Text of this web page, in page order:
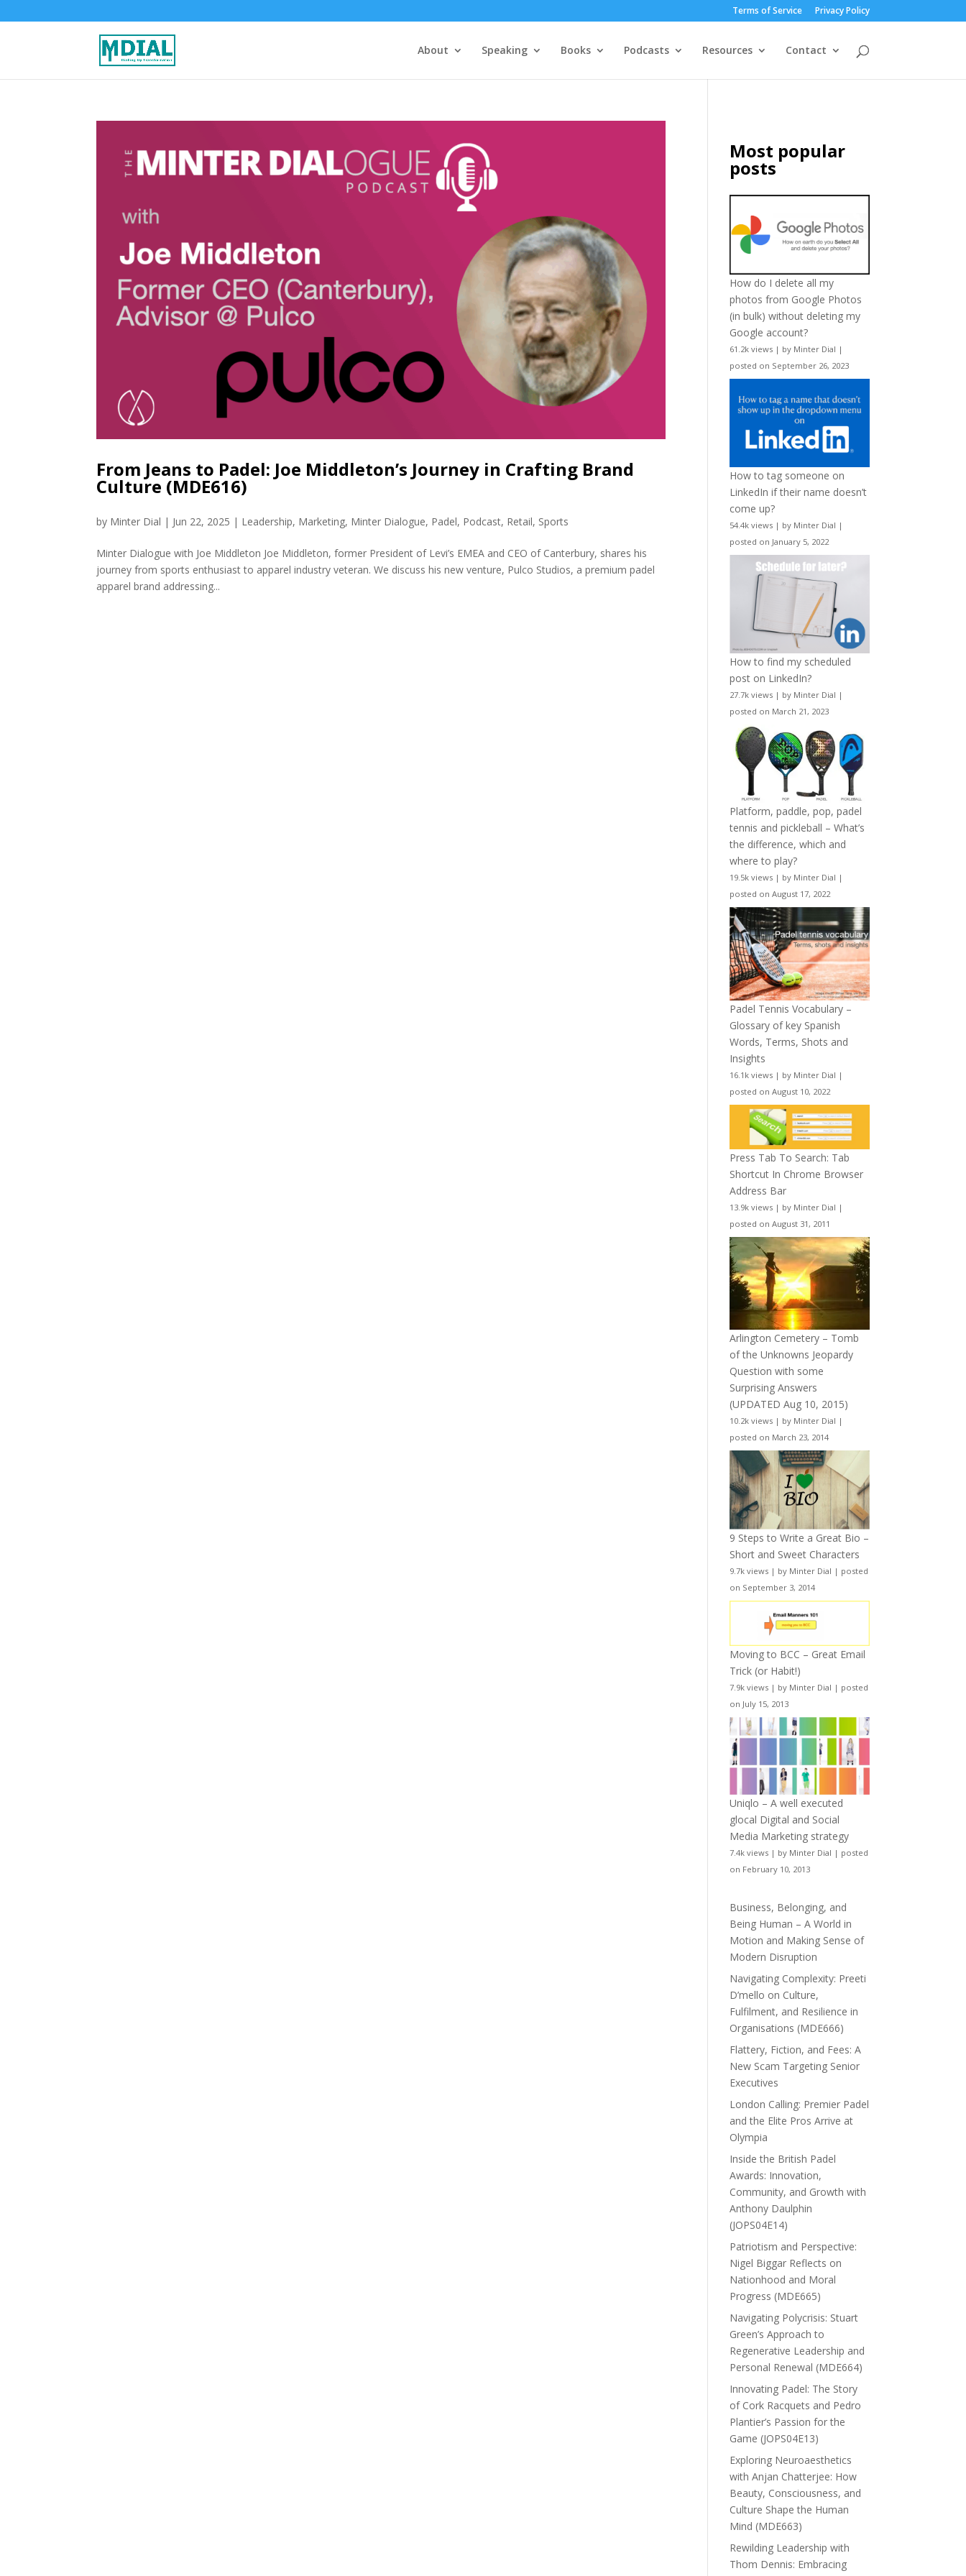
Terms of Service Privacy Policy
About Speaking Books Podcasts Resources Contact
From Jeans to Padel: Joe Middleton’s Journey in Crafting Brand
Culture (MDE616)
by Minter Dial | Jun 22, 2025 | Leadership, Marketing, Minter Dialogue, Padel, Podcast, Retail, Sports
Minter Dialogue with Joe Middleton Joe Middleton, former President of Levi’s EMEA and CEO of Canterbury, shares his
journey from sports enthusiast to apparel industry veteran. We discuss his new venture, Pulco Studios, a premium padel
apparel brand addressing...
Most popular
posts
How do I delete all my
photos from Google Photos
(in bulk) without deleting my
Google account?
61.2k views | by Minter Dial |
posted on September 26, 2023
How to tag someone on
LinkedIn if their name doesn’t
come up?
54.4k views | by Minter Dial |
posted on January 5, 2022
How to find my scheduled
post on LinkedIn?
27.7k views | by Minter Dial |
posted on March 21, 2023
Platform, paddle, pop, padel
tennis and pickleball – What’s
the difference, which and
where to play?
19.5k views | by Minter Dial |
posted on August 17, 2022
Padel Tennis Vocabulary –
Glossary of key Spanish
Words, Terms, Shots and
Insights
16.1k views | by Minter Dial |
posted on August 10, 2022
Press Tab To Search: Tab
Shortcut In Chrome Browser
Address Bar
13.9k views | by Minter Dial |
posted on August 31, 2011
Arlington Cemetery – Tomb
of the Unknowns Jeopardy
Question with some
Surprising Answers
(UPDATED Aug 10, 2015)
10.2k views | by Minter Dial |
posted on March 23, 2014
9 Steps to Write a Great Bio –
Short and Sweet Characters
9.7k views | by Minter Dial | posted
on September 3, 2014
Moving to BCC – Great Email
Trick (or Habit!)
7.9k views | by Minter Dial | posted
on July 15, 2013
Uniqlo – A well executed
glocal Digital and Social
Media Marketing strategy
7.4k views | by Minter Dial | posted
on February 10, 2013
Business, Belonging, and
Being Human – A World in
Motion and Making Sense of
Modern Disruption
Navigating Complexity: Preeti
D’mello on Culture,
Fulfilment, and Resilience in
Organisations (MDE666)
Flattery, Fiction, and Fees: A
New Scam Targeting Senior
Executives
London Calling: Premier Padel
and the Elite Pros Arrive at
Olympia
Inside the British Padel
Awards: Innovation,
Community, and Growth with
Anthony Daulphin
(JOPS04E14)
Patriotism and Perspective:
Nigel Biggar Reflects on
Nationhood and Moral
Progress (MDE665)
Navigating Polycrisis: Stuart
Green’s Approach to
Regenerative Leadership and
Personal Renewal (MDE664)
Innovating Padel: The Story
of Cork Racquets and Pedro
Plantier’s Passion for the
Game (JOPS04E13)
Exploring Neuroaesthetics
with Anjan Chatterjee: How
Beauty, Consciousness, and
Culture Shape the Human
Mind (MDE663)
Rewilding Leadership with
Thom Dennis: Embracing